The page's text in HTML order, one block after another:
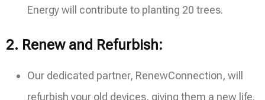
Energy will contribute to planting 20 trees.
2. Renew and Refurbish:
Our dedicated partner, RenewConnection, will
refurbish your old devices, giving them a new life.